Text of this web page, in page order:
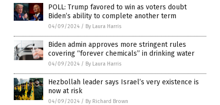
POLL: Trump favored to win as voters doubt
Biden’s ability to complete another term
04/09/2024 / By Laura Harris
Biden admin approves more stringent rules
covering “forever chemicals” in drinking water
04/09/2024 / By Laura Harris
Hezbollah leader says Israel’s very existence is
now at risk
04/09/2024 / By Richard Brown